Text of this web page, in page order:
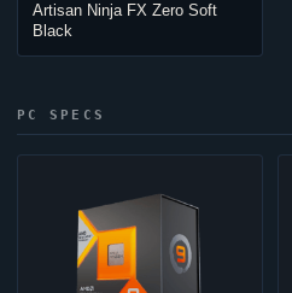
Artisan NinjaFX Zero Soft
Black
PC SPECS